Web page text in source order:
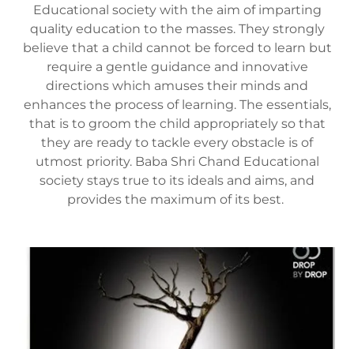
Educational society with the aim of imparting
quality education to the masses. They strongly
believe that a child cannot be forced to learn but
require a gentle guidance and innovative
directions which amuses their minds and
enhances the process of learning. The essentials,
that is to groom the child appropriately so that
they are ready to tackle every obstacle is of
utmost priority. Baba Shri Chand Educational
society stays true to its ideals and aims, and
provides the maximum of its best.